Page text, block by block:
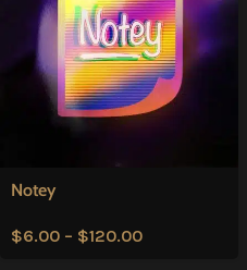
Notey
$6.00 – $120.00